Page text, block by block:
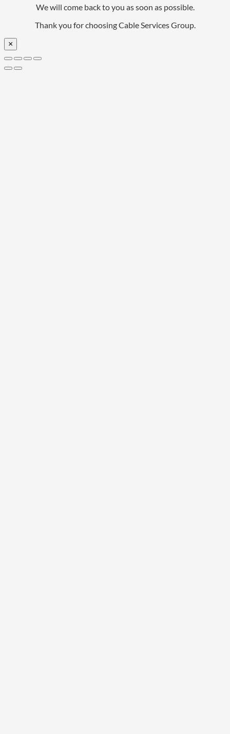
We will come back to you as soon as possible.
Thank you for choosing Cable Services Group.
×